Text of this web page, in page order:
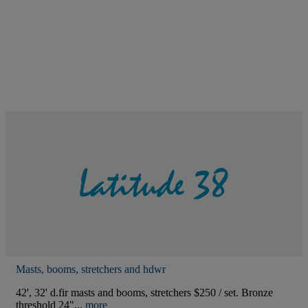
Masts, booms, stretchers and hdwr
42', 32' d.fir masts and booms, stretchers $250 / set. Bronze
threshold 24"... more